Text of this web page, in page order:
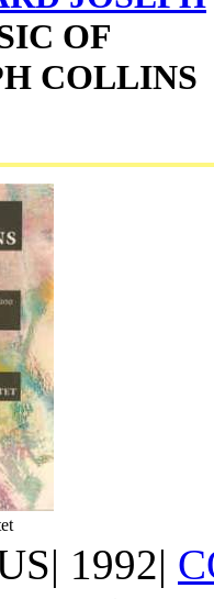
OF
COLLINS
1992|